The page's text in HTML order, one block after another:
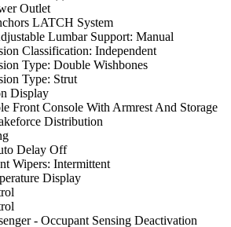
Outlet
LATCH System
Lumbar Support: Manual
Classification: Independent
Type: Double Wishbones
Type: Strut
Display
Front Console With Armrest And Storage
Distribution
Delay Off
Wipers: Intermittent
Display
- Occupant Sensing Deactivation